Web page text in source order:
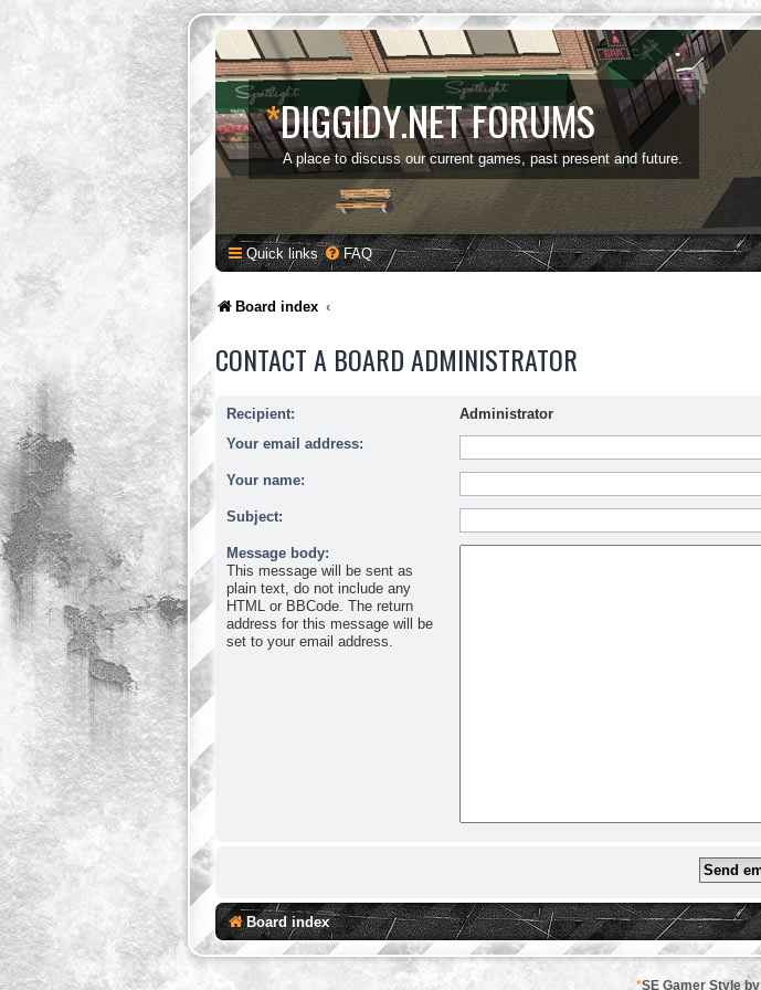
*DIGGIDY.NET FORUMS
A place to discuss our current games, past present and future.
Quick links FAQ
Board index
CONTACT A BOARD ADMINISTRATOR
Recipient:
Administrator
Your email address:
Your name:
Subject:
Message body:
This message will be sent as
plain text, do not include any
HTML or BBCode. The return
address for this message will be
set to your email address.
Board index
*SE Gamer Style by